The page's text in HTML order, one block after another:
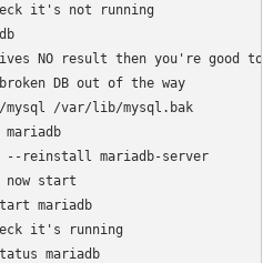
it's not running
NO result then you're good to
DB out of the way
/var/lib/mysql.bak
reinstall mariadb-server
start
mariadb
it's running
mariadb